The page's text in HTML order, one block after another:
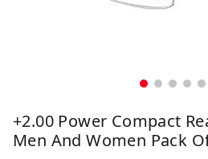
+2.00 Power Compact
Men And Women Pack